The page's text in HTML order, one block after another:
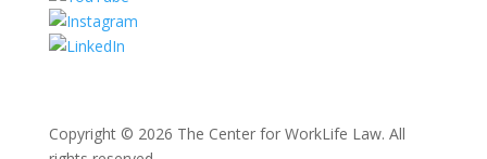
Copyright © 2026 The Center for WorkLife Law. All